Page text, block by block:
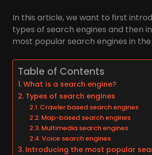
In this article, we want to first
types of search engines and then
most popular search engines in
Table of Contents
What is a search engine?
Types of search engines
Crawler based search engines
Map-based search engines
Multimedia search engines
Voice search engines
Introducing the most popular